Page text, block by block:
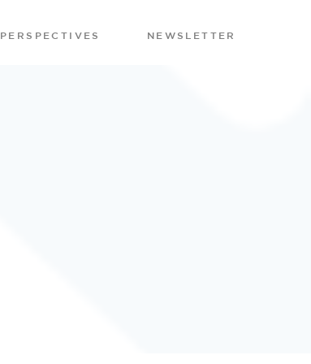
PERSPECTIVES NEWSLETTER